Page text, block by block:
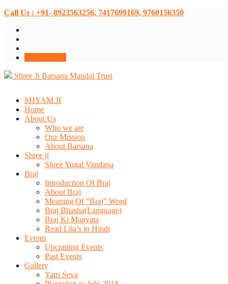
Call Us : +91- 8923563256, 7417699169, 9760156350
Shree Ji Barsana Mandal Trust
SHYAM JI
Home
About Us
Who we are
Our Mission
About Barsana
Shree ji
Shree Yugal Vandana
Braj
Introduction Of Braj
About Braj
Meaning Of “Braj” Word
Braj Bhasha(Language)
Braj Ki Manyata
Read Lila’s in Hindi
Events
Upcoming Events
Past Events
Gallery
Yatri Seva